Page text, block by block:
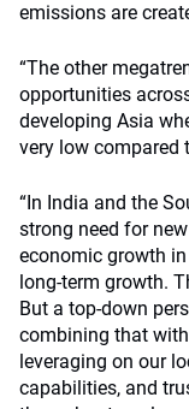
emissions are
“The other
opportunities
developing Asia
very low compared
“In India and the
strong need for
economic growth
long-term growth.
But a top-down
combining that
leveraging on our
capabilities, and